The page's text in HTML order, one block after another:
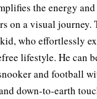
the energy
on a visual journey.
who effortlessly
lifestyle. He can
and football
down-to-earth